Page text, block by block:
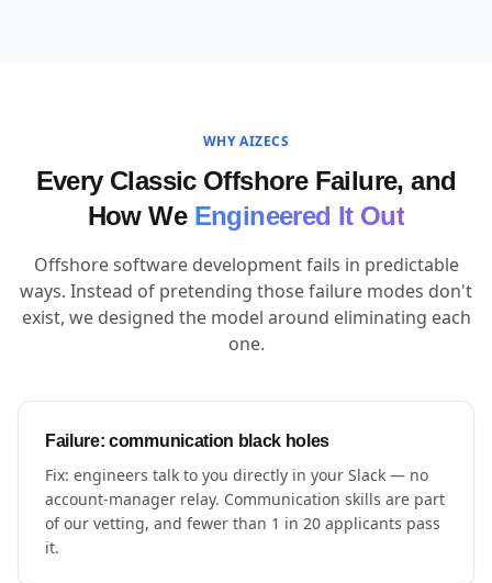
WHY AIZECS
Every Classic Offshore Failure, and
How We Engineered It Out
Offshore software development fails in predictable
ways. Instead of pretending those failure modes don't
exist, we designed the model around eliminating each
one.
Failure: communication black holes
Fix: engineers talk to you directly in your Slack — no
account-manager relay. Communication skills are part
of our vetting, and fewer than 1 in 20 applicants pass
it.